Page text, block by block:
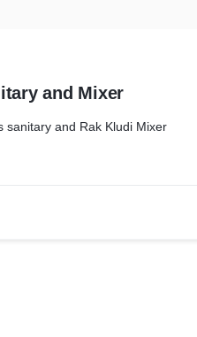
and Mixer
sanitary and Rak Kludi Mixer